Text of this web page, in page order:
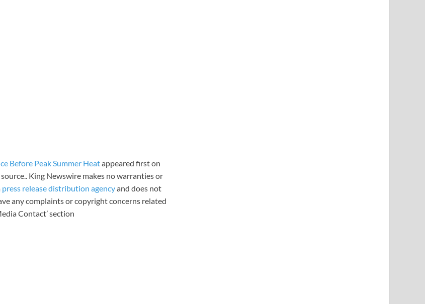
Before Peak Summer Heatappeared first on
King Newswire makes no warranties or
press release distribution agencyand does not
any complaints or copyright concerns related
Contact’ section